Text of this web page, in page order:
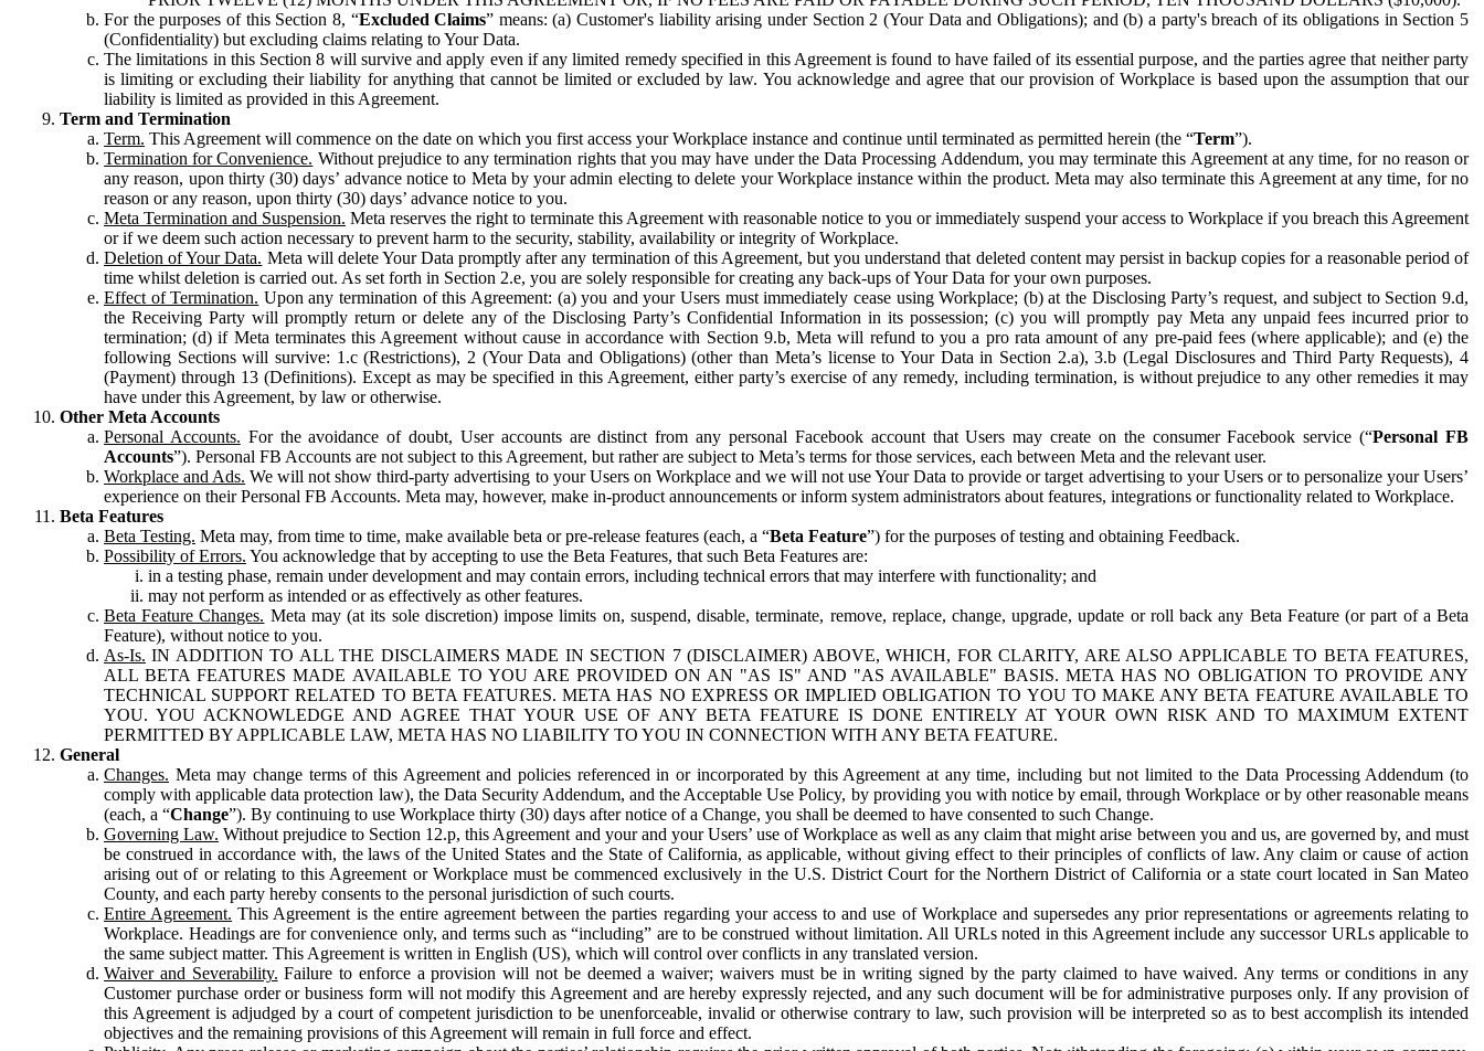
For the purposes of this Section 8, “Excluded Claims” means: (a) Customer's liability arising under Section 2 (Your Data and Obligations); and (b) a party's breach of its obligations in Section 5
(Confidentiality) but excluding claims relating to Your Data.
The limitations in this Section 8 will survive and apply even if any limited remedy specified in this Agreement is found to have failed of its essential purpose, and the parties agree that neither party
is limiting or excluding their liability for anything that cannot be limited or excluded by law. You acknowledge and agree that our provision of Workplace is based upon the assumption that our
liability is limited as provided in this Agreement.
Term and Termination
Term. This Agreement will commence on the date on which you first access your Workplace instance and continue until terminated as permitted herein (the “Term”).
Termination for Convenience. Without prejudice to any termination rights that you may have under the Data Processing Addendum, you may terminate this Agreement at any time, for no reason or
any reason, upon thirty (30) days’ advance notice to Meta by your admin electing to delete your Workplace instance within the product. Meta may also terminate this Agreement at any time, for no
reason or any reason, upon thirty (30) days’ advance notice to you.
Meta Termination and Suspension. Meta reserves the right to terminate this Agreement with reasonable notice to you or immediately suspend your access to Workplace if you breach this Agreement
or if we deem such action necessary to prevent harm to the security, stability, availability or integrity of Workplace.
Deletion of Your Data. Meta will delete Your Data promptly after any termination of this Agreement, but you understand that deleted content may persist in backup copies for a reasonable period of
time whilst deletion is carried out. As set forth in Section 2.e, you are solely responsible for creating any back-ups of Your Data for your own purposes.
Effect of Termination. Upon any termination of this Agreement: (a) you and your Users must immediately cease using Workplace; (b) at the Disclosing Party’s request, and subject to Section 9.d,
the Receiving Party will promptly return or delete any of the Disclosing Party’s Confidential Information in its possession; (c) you will promptly pay Meta any unpaid fees incurred prior to
termination; (d) if Meta terminates this Agreement without cause in accordance with Section 9.b, Meta will refund to you a pro rata amount of any pre-paid fees (where applicable); and (e) the
following Sections will survive: 1.c (Restrictions), 2 (Your Data and Obligations) (other than Meta’s license to Your Data in Section 2.a), 3.b (Legal Disclosures and Third Party Requests), 4
(Payment) through 13 (Definitions). Except as may be specified in this Agreement, either party’s exercise of any remedy, including termination, is without prejudice to any other remedies it may
have under this Agreement, by law or otherwise.
Other Meta Accounts
Personal Accounts. For the avoidance of doubt, User accounts are distinct from any personal Facebook account that Users may create on the consumer Facebook service (“Personal FB
Accounts”). Personal FB Accounts are not subject to this Agreement, but rather are subject to Meta’s terms for those services, each between Meta and the relevant user.
Workplace and Ads. We will not show third-party advertising to your Users on Workplace and we will not use Your Data to provide or target advertising to your Users or to personalize your Users’
experience on their Personal FB Accounts. Meta may, however, make in-product announcements or inform system administrators about features, integrations or functionality related to Workplace.
Beta Features
Beta Testing. Meta may, from time to time, make available beta or pre-release features (each, a “Beta Feature”) for the purposes of testing and obtaining Feedback.
Possibility of Errors. You acknowledge that by accepting to use the Beta Features, that such Beta Features are:
in a testing phase, remain under development and may contain errors, including technical errors that may interfere with functionality; and
may not perform as intended or as effectively as other features.
Beta Feature Changes. Meta may (at its sole discretion) impose limits on, suspend, disable, terminate, remove, replace, change, upgrade, update or roll back any Beta Feature (or part of a Beta
Feature), without notice to you.
As-Is. IN ADDITION TO ALL THE DISCLAIMERS MADE IN SECTION 7 (DISCLAIMER) ABOVE, WHICH, FOR CLARITY, ARE ALSO APPLICABLE TO BETA FEATURES,
ALL BETA FEATURES MADE AVAILABLE TO YOU ARE PROVIDED ON AN "AS IS" AND "AS AVAILABLE" BASIS. META HAS NO OBLIGATION TO PROVIDE ANY
TECHNICAL SUPPORT RELATED TO BETA FEATURES. META HAS NO EXPRESS OR IMPLIED OBLIGATION TO YOU TO MAKE ANY BETA FEATURE AVAILABLE TO
YOU. YOU ACKNOWLEDGE AND AGREE THAT YOUR USE OF ANY BETA FEATURE IS DONE ENTIRELY AT YOUR OWN RISK AND TO MAXIMUM EXTENT
PERMITTED BY APPLICABLE LAW, META HAS NO LIABILITY TO YOU IN CONNECTION WITH ANY BETA FEATURE.
General
Changes. Meta may change terms of this Agreement and policies referenced in or incorporated by this Agreement at any time, including but not limited to the Data Processing Addendum (to
comply with applicable data protection law), the Data Security Addendum, and the Acceptable Use Policy, by providing you with notice by email, through Workplace or by other reasonable means
(each, a “Change”). By continuing to use Workplace thirty (30) days after notice of a Change, you shall be deemed to have consented to such Change.
Governing Law. Without prejudice to Section 12.p, this Agreement and your and your Users’ use of Workplace as well as any claim that might arise between you and us, are governed by, and must
be construed in accordance with, the laws of the United States and the State of California, as applicable, without giving effect to their principles of conflicts of law. Any claim or cause of action
arising out of or relating to this Agreement or Workplace must be commenced exclusively in the U.S. District Court for the Northern District of California or a state court located in San Mateo
County, and each party hereby consents to the personal jurisdiction of such courts.
Entire Agreement. This Agreement is the entire agreement between the parties regarding your access to and use of Workplace and supersedes any prior representations or agreements relating to
Workplace. Headings are for convenience only, and terms such as “including” are to be construed without limitation. All URLs noted in this Agreement include any successor URLs applicable to
the same subject matter. This Agreement is written in English (US), which will control over conflicts in any translated version.
Waiver and Severability. Failure to enforce a provision will not be deemed a waiver; waivers must be in writing signed by the party claimed to have waived. Any terms or conditions in any
Customer purchase order or business form will not modify this Agreement and are hereby expressly rejected, and any such document will be for administrative purposes only. If any provision of
this Agreement is adjudged by a court of competent jurisdiction to be unenforceable, invalid or otherwise contrary to law, such provision will be interpreted so as to best accomplish its intended
objectives and the remaining provisions of this Agreement will remain in full force and effect.